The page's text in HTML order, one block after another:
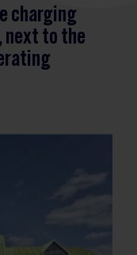
charging
next to the